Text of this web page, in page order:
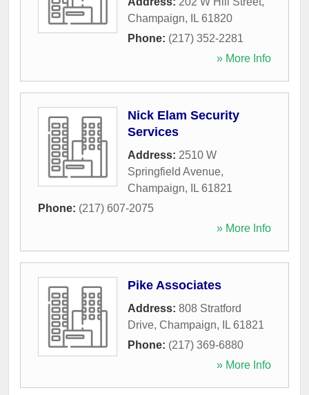
Champaign, IL 61820
Phone: (217) 352-2281
» More Info
Nick Elam Security
Services
Address: 2510 W
Springfield Avenue,
Champaign, IL 61821
Phone: (217) 607-2075
» More Info
Pike Associates
Address: 808 Stratford
Drive, Champaign, IL 61821
Phone: (217) 369-6880
» More Info